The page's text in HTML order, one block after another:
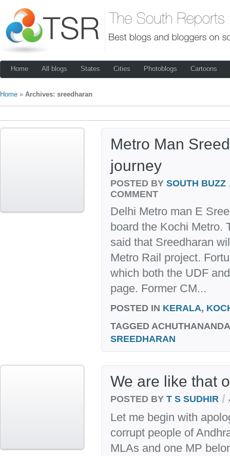
Home All blogs States Cities Photoblogs Cartoons
Home » Archives: sreedharan
Metro Man
journey
POSTED BY SOUTH BUZZ
COMMENT
Delhi Metro man E
board the Kochi Metro.
said that Sreedharan
Metro Rail project.
which both the UDF
page. Former CM...
POSTED IN KERALA,
TAGGED
SREEDHARAN
We are like that
POSTED BY T S SUDHIR /
Let me begin with
corrupt people of
MLAs and one MP